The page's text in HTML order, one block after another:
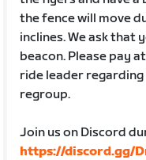
the fence will move
inclines. We ask that
beacon. Please pay
ride leader
regroup.
Join us on Discord
https://discord.gg/